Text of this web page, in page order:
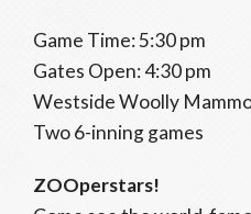
Game Time: 5:30 pm
Gates Open: 4:30 pm
Westside Woolly
Two 6-inning games
ZOOperstars!